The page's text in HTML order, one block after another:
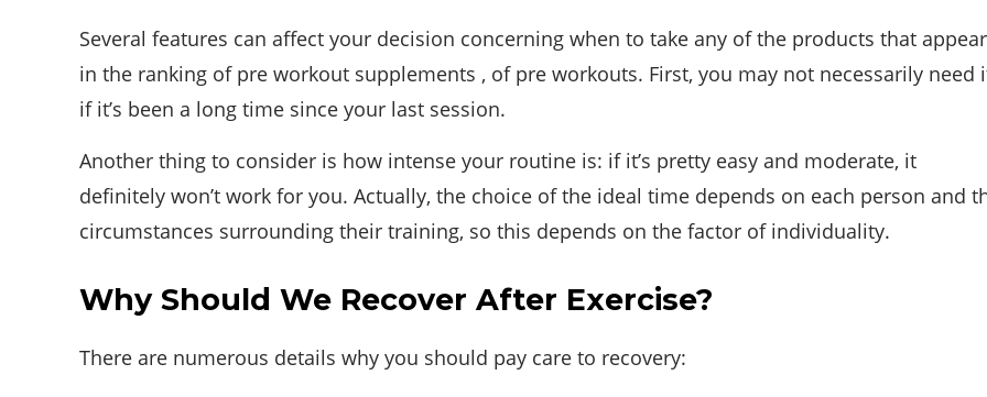
Several features can affect your decision concerning when to take any of the products that appear
in the ranking of pre workout supplements , of pre workouts. First, you may not necessarily need
if it’s been a long time since your last session.
Another thing to consider is how intense your routine is: if it’s pretty easy and moderate, it
definitely won’t work for you. Actually, the choice of the ideal time depends on each person and
circumstances surrounding their training, so this depends on the factor of individuality.
Why Should We Recover After Exercise?
There are numerous details why you should pay care to recovery: